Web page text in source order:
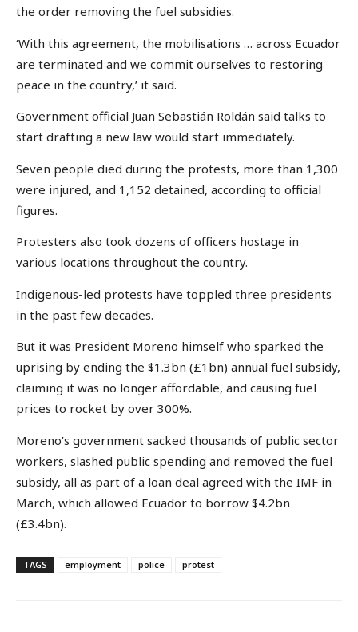
the order removing the fuel subsidies.
‘With this agreement, the mobilisations … across Ecuador
are terminated and we commit ourselves to restoring
peace in the country,’ it said.
Government official Juan Sebastián Roldán said talks to
start drafting a new law would start immediately.
Seven people died during the protests, more than 1,300
were injured, and 1,152 detained, according to official
figures.
Protesters also took dozens of officers hostage in
various locations throughout the country.
Indigenous-led protests have toppled three presidents
in the past few decades.
But it was President Moreno himself who sparked the
uprising by ending the $1.3bn (£1bn) annual fuel subsidy,
claiming it was no longer affordable, and causing fuel
prices to rocket by over 300%.
Moreno’s government sacked thousands of public sector
workers, slashed public spending and removed the fuel
subsidy, all as part of a loan deal agreed with the IMF in
March, which allowed Ecuador to borrow $4.2bn
(£3.4bn).
TAGS employment police protest